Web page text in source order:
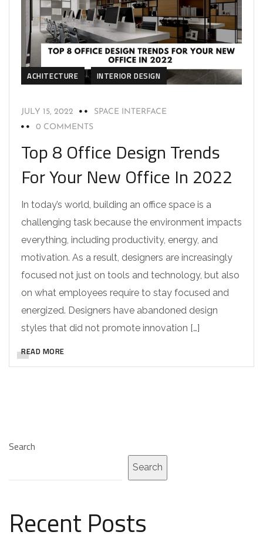
ACHITECTURE INTERIOR DESIGN
JULY 15, 2022
SPACE INTERFACE
0 COMMENTS
Top 8 Office Design Trends
For Your New Office In 2022
In today’s world, building an office space is a
challenging task because the environment impacts
everything, including productivity, energy, and
motivation. As a result, designers are increasingly
focused not just on tools and technology, but also
on what employees require to stay focused and
energized. Designers have abandoned design
styles that did not promote innovation […]
READ MORE
Search
Search
Recent Posts